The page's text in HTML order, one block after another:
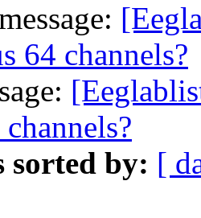
64 channels?
sorted by: [